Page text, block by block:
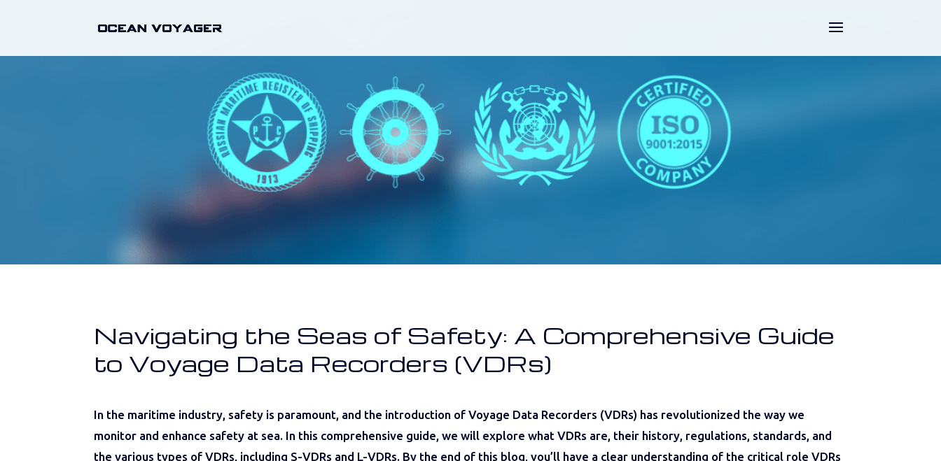
Navigating the Seas of Safety: A Comprehensive Guide
to Voyage Data Recorders (VDRs)
In the maritime industry, safety is paramount, and the introduction of Voyage Data Recorders (VDRs) has revolutionized the way we
monitor and enhance safety at sea. In this comprehensive guide, we will explore what VDRs are, their history, regulations, standards, and
the various types of VDRs, including S-VDRs and L-VDRs. By the end of this blog, you’ll have a clear understanding of the critical role VDRs